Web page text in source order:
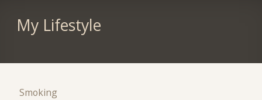
My Lifestyle
Smoking